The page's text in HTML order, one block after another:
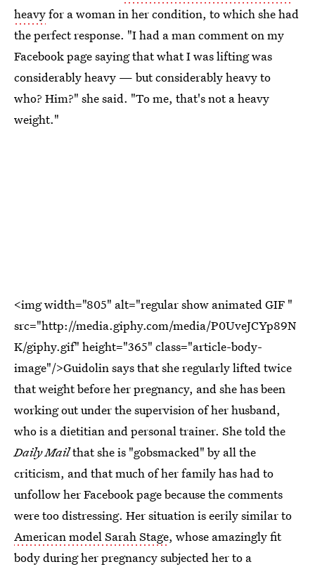
heavyfor a woman in her condition, to which she had
the perfect response. "I had a man comment on my
Facebook page saying that what I was lifting was
considerably heavy — but considerably heavy to
who? Him?" she said. "To me, that's not a heavy
weight."
<img width="805" alt="regular show animated GIF "
src="http://media.giphy.com/media/P0UveJCYp89N
K/giphy.gif" height="365" class="article-body-
image"/>Guidolin says that she regularly lifted twice
that weight before her pregnancy, and she has been
working out under the supervision of her husband,
who is a dietitian and personal trainer. She told the
Daily Mailthat she is "gobsmacked" by all the
criticism, and that much of her family has had to
unfollow her Facebook page because the comments
were too distressing. Her situation is eerily similar to
American model Sarah Stage, whose amazingly fit
body during her pregnancy subjected her to a